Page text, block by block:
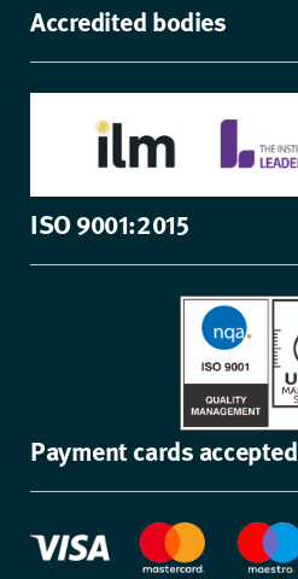
Accredited bodies
ISO 9001:2015
Payment cards accepted